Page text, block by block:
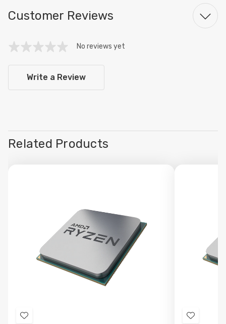
Customer Reviews
No reviews yet
Write a Review
Related Products
Add
Add